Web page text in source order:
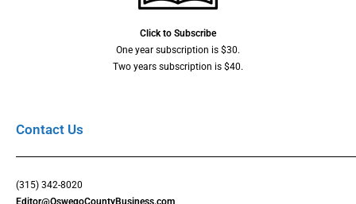
Click to Subscribe
One year subscription is $30.
Two years subscription is $40.
Contact Us
(315) 342-8020
Editor@OswegoCountyBusiness.com